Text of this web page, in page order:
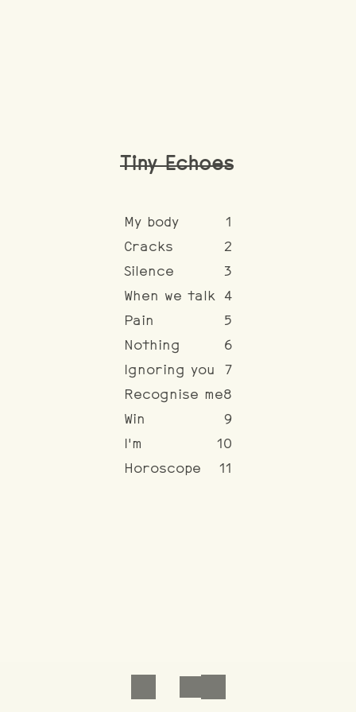
Tiny Echoes
1
My body
2
Cracks
3
Silence
4
When we talk
5
Pain
6
Nothing
7
Ignoring you
8
Recognise me
9
Win
10
I'm
11
Horoscope